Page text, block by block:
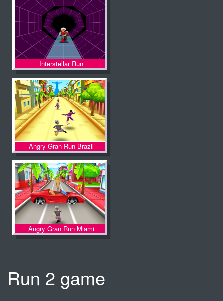
Interstellar Run
Angry Gran Run Brazil
Angry Gran Run Miami
Run 2 game